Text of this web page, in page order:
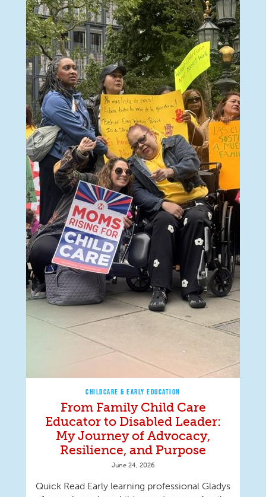
CHILDCARE & EARLY EDUCATION
From Family Child Care
Educator to Disabled Leader:
My Journey of Advocacy,
Resilience, and Purpose
June 24, 2026
Quick Read Early learning professional Gladys